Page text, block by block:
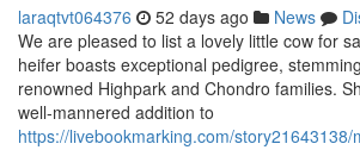
laraqtvt064376 52 days ago News
We are pleased to list a lovely little cow for
heifer boasts exceptional pedigree,
renowned Highpark and Chondro families.
well-mannered addition to
https://livebookmarking.com/story21643138/